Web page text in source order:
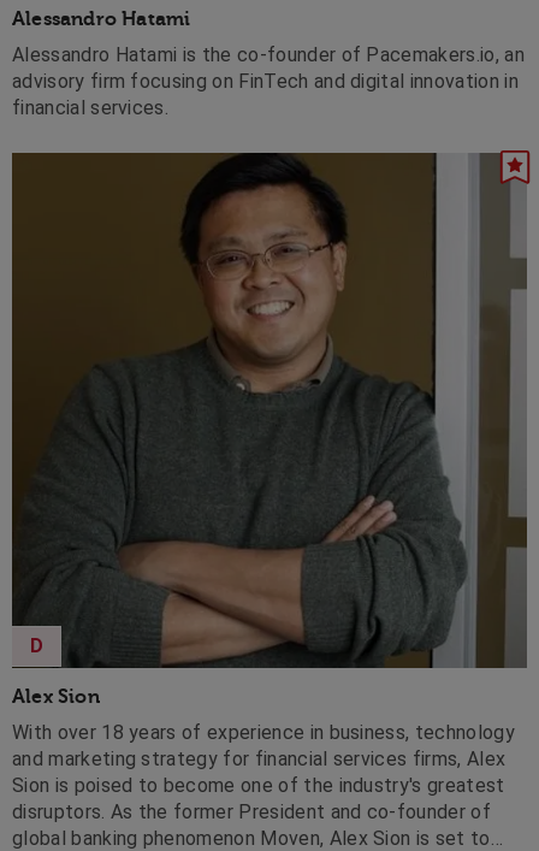
Alessandro Hatami
Alessandro Hatami is the co-founder of Pacemakers.io, an
advisory firm focusing on FinTech and digital innovation in
financial services.
Alex Sion
D
With over 18 years of experience in business, technology
and marketing strategy for financial services firms, Alex
Sion is poised to become one of the industry's greatest
disruptors. As the former President and co-founder of
global banking phenomenon Moven, Alex Sion is set to